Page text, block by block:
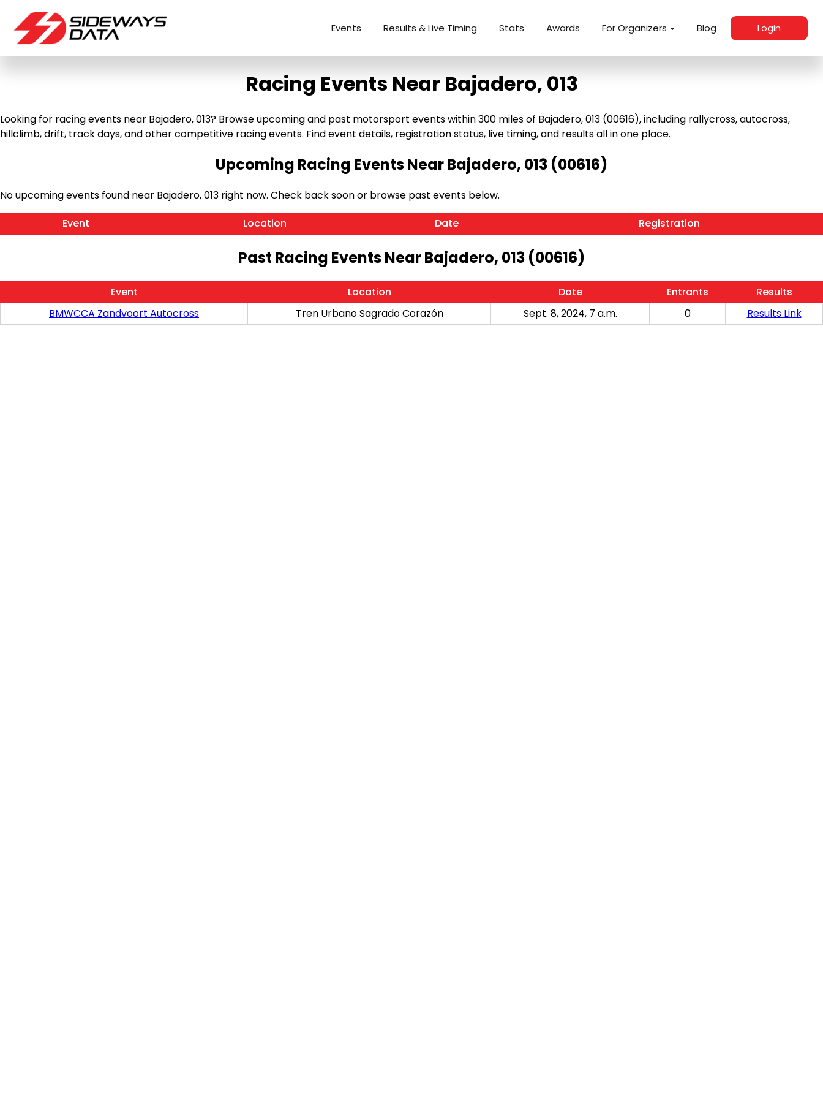
Events Results & Live Timing Stats Awards For Organizers Blog Login
Racing Events Near Bajadero, 013
Looking for racing events near Bajadero, 013? Browse upcoming and past motorsport events within 300 miles of Bajadero, 013 (00616), including rallycross, autocross,
hillclimb, drift, track days, and other competitive racing events. Find event details, registration status, live timing, and results all in one place.
Upcoming Racing Events Near Bajadero, 013 (00616)
No upcoming events found near Bajadero, 013 right now. Check back soon or browse past events below.
Event
Location Date Registration
Past Racing Events Near Bajadero, 013 (00616)
Event Location Date Entrants
Results
BMWCCA Zandvoort Autocross
Tren Urbano Sagrado Corazón Sept. 8, 2024, 7 a.m. 0 Results Link